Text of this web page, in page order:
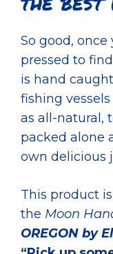
So good, once
pressed to
is hand
fishing
as all-natural,
packed alone
own delicious
This product
the Moon
OREGON by